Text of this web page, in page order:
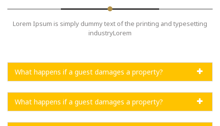
Lorem Ipsum is simply dummy text of the printing and typesetting
industryLorem
What happens if a guest damages a property?
What happens if a guest damages a property?